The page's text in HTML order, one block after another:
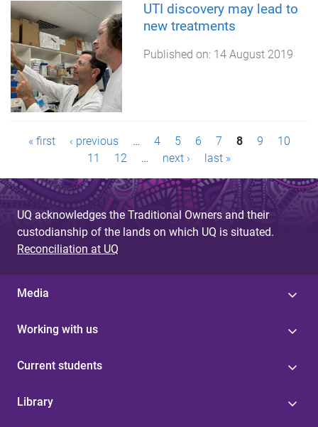
UTI discovery may lead to
new treatments
Published on: 14 August 2019
a
g
e
s
« first ‹ previous … 4 5 6 7 8 9
10
11
12 … next › last »
UQ acknowledges the Traditional Owners and their
custodianship of the lands on which UQ is situated.
Reconciliation at UQ
Media
Working with us
Current students
Library